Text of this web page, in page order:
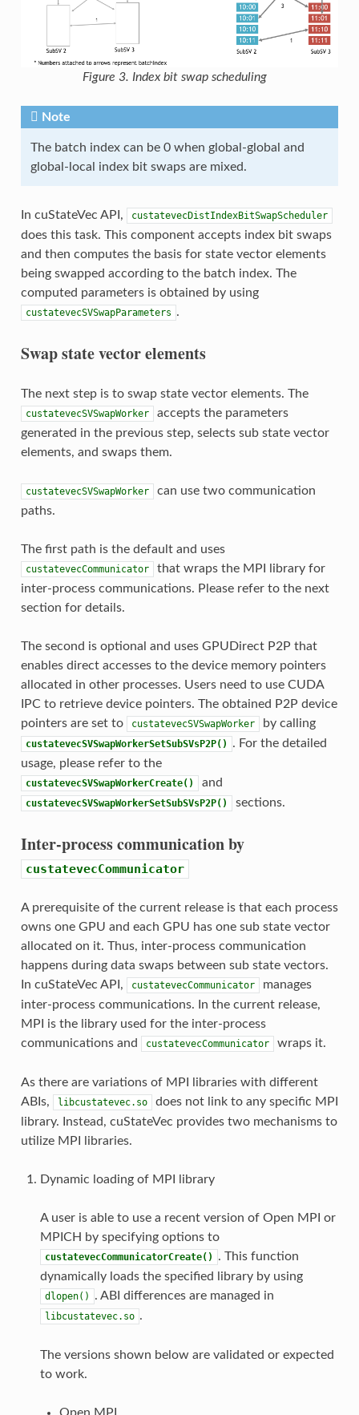
Figure 3. Index bit swap scheduling
Note
The batch index can be 0 when global-global and
global-local index bit swaps are mixed.
In cuStateVec API, custatevecDistIndexBitSwapScheduler
does this task. This component accepts index bit swaps
and then computes the basis for state vector elements
being swapped according to the batch index. The
computed parameters is obtained by using
custatevecSVSwapParameters .
Swap state vector elements
The next step is to swap state vector elements. The
custatevecSVSwapWorker
accepts the parameters
generated in the previous step, selects sub state vector
elements, and swaps them.
custatevecSVSwapWorker
can use two communication
paths.
The first path is the default and uses
custatevecCommunicator
that wraps the MPI library for
inter-process communications. Please refer to the next
section for details.
The second is optional and uses GPUDirect P2P that
enables direct accesses to the device memory pointers
allocated in other processes. Users need to use CUDA
IPC to retrieve device pointers. The obtained P2P device
pointers are set to
custatevecSVSwapWorker by calling
custatevecSVSwapWorkerSetSubSVsP2P()
. For the detailed
usage, please refer to the
custatevecSVSwapWorkerCreate() and
custatevecSVSwapWorkerSetSubSVsP2P() sections.
Inter-process communication by
custatevecCommunicator
A prerequisite of the current release is that each process
owns one GPU and each GPU has one sub state vector
allocated on it. Thus, inter-process communication
happens during data swaps between sub state vectors.
In cuStateVec API,
custatevecCommunicator
manages
inter-process communications. In the current release,
MPI is the library used for the inter-process
communications and
custatevecCommunicator wraps it.
As there are variations of MPI libraries with different
ABIs,
libcustatevec.so
does not link to any specific MPI
library. Instead, cuStateVec provides two mechanisms to
utilize MPI libraries.
Dynamic loading of MPI library
A user is able to use a recent version of Open MPI or
MPICH by specifying options to
custatevecCommunicatorCreate()
. This function
dynamically loads the specified library by using
dlopen() . ABI differences are managed in
libcustatevec.so .
The versions shown below are validated or expected
to work.